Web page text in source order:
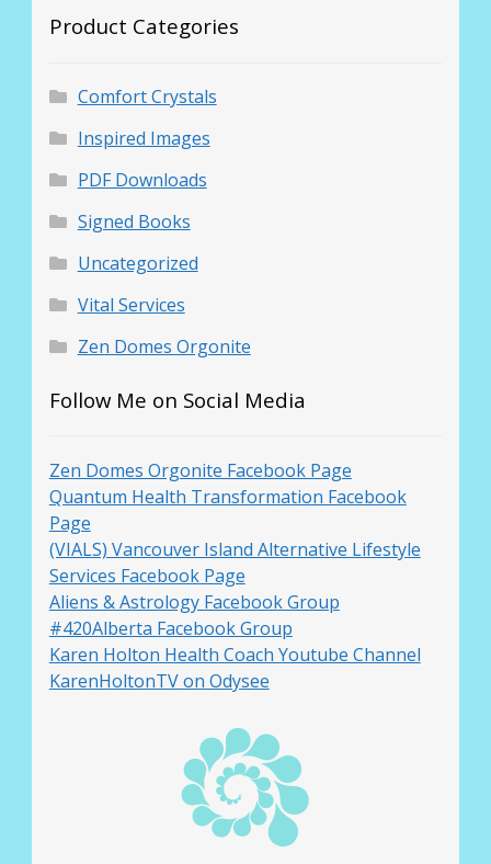
Product Categories
Comfort Crystals
Inspired Images
PDF Downloads
Signed Books
Uncategorized
Vital Services
Zen Domes Orgonite
Follow Me on Social Media
Zen Domes Orgonite Facebook Page
Quantum Health Transformation Facebook
Page
(VIALS) Vancouver Island Alternative Lifestyle
Services Facebook Page
Aliens & Astrology Facebook Group
#420Alberta Facebook Group
Karen Holton Health Coach Youtube Channel
KarenHoltonTV on Odysee